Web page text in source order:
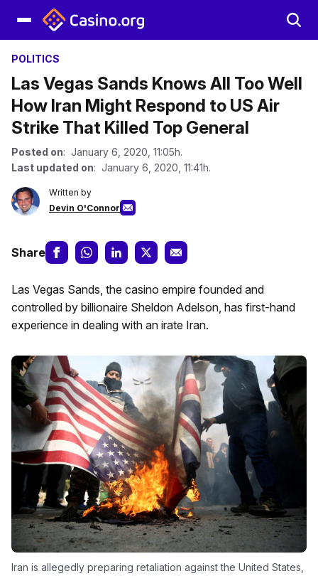
POLITICS
Las Vegas Sands Knows All Too Well
How Iran Might Respond to US Air
Strike That Killed Top General
Posted on: January 6, 2020, 11:05h.
Last updated on: January 6, 2020, 11:41h.
Written by
Devin O'Connor
Share
Las Vegas Sands, the casino empire founded and
controlled by billionaire Sheldon Adelson, has first-hand
experience in dealing with an irate Iran.
Iran is allegedly preparing retaliation against the United States,